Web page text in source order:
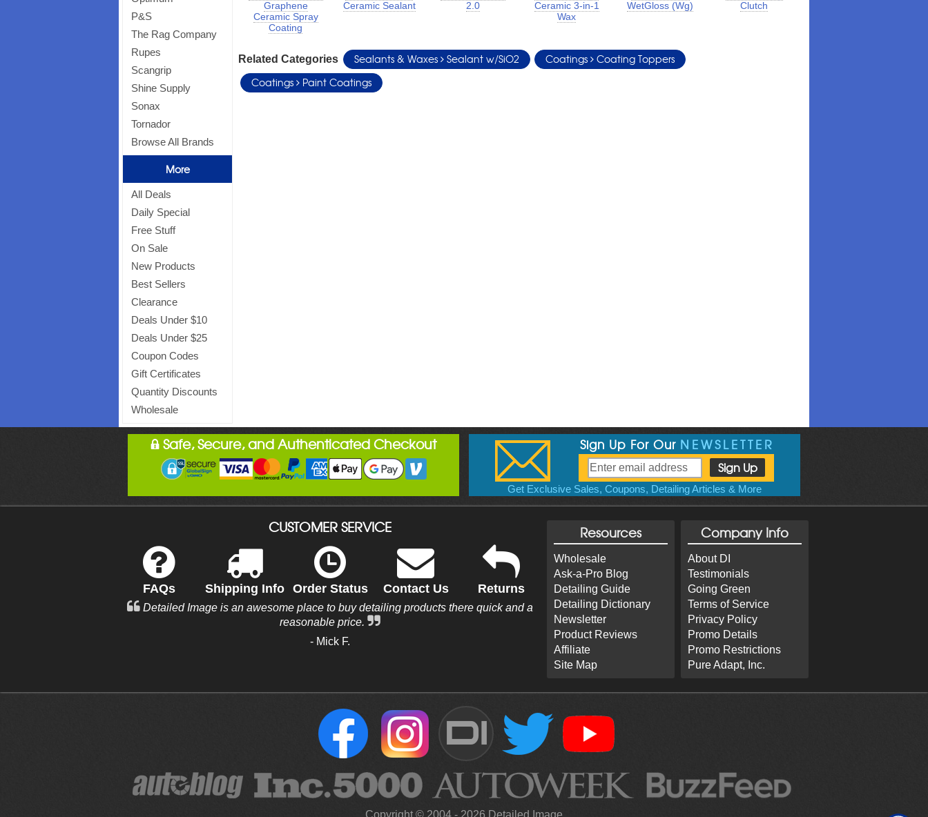
P&S
The Rag Company
Rupes
Scangrip
Shine Supply
Sonax
Tornador
Browse All Brands
More
All Deals
Daily Special
Free Stuff
On Sale
New Products
Best Sellers
Clearance
Deals Under $10
Deals Under $25
Coupon Codes
Gift Certificates
Quantity Discounts
Wholesale
Graphene
Ceramic Spray
Coating
Ceramic Sealant
2.0
Ceramic 3-in-1
Wax
WetGloss (Wg)
Clutch
Related Categories Sealants & Waxes Sealant w/SiO2 Coatings Coating Toppers
Coatings Paint Coatings
Safe, Secure, and Authenticated Checkout Sign Up For Our NEWSLETTER
Get Exclusive Sales, Coupons, Detailing Articles & More
CUSTOMER SERVICE
FAQs Shipping Info Order Status Contact Us Returns
Detailed Image is an awesome place to buy detailing products there quick and a
reasonable price.
- Mick F.
Resources
Wholesale
Ask-a-Pro Blog
Detailing Guide
Detailing Dictionary
Newsletter
Product Reviews
Affiliate
Site Map
Company Info
About DI
Testimonials
Going Green
Terms of Service
Privacy Policy
Promo Details
Promo Restrictions
Pure Adapt, Inc.
DI
Copyright © 2004 - 2026 Detailed Image